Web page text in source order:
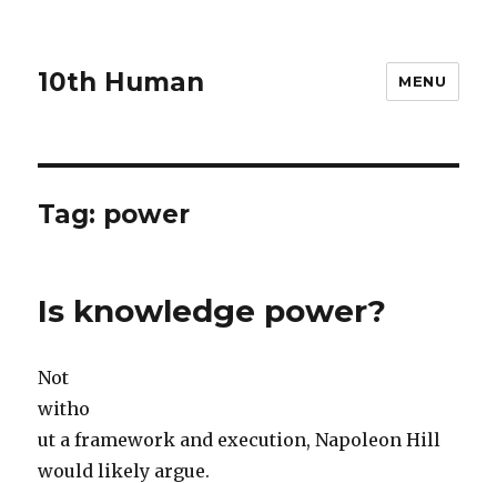
10th Human MENU
Tag: power
Is knowledge power?
Not
witho
ut a framework and execution, Napoleon Hill
would likely argue.